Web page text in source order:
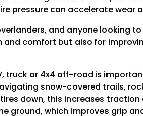
pressure can accelerate wear
and anyone looking
comfort but also for
truck or 4x4 off-road is
snow-covered trails,
down, this increases
ground, which improves grip